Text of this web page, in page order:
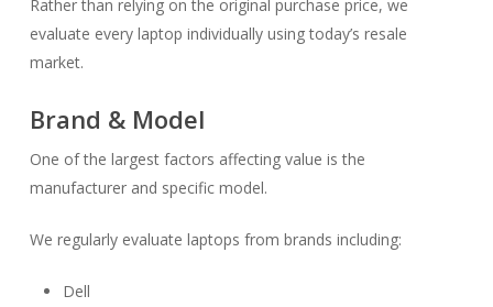
Rather than relying on the original purchase price, we
evaluate every laptop individually using today’s resale
market.
Brand & Model
One of the largest factors affecting value is the
manufacturer and specific model.
We regularly evaluate laptops from brands including:
Dell